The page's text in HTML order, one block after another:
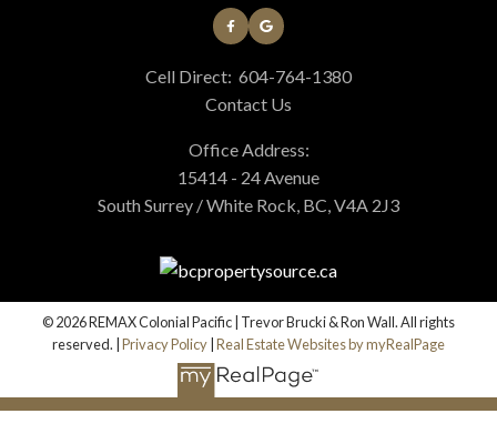
Cell Direct: 604-764-1380
Contact Us
Office Address:
15414 - 24 Avenue
South Surrey / White Rock, BC, V4A 2J3
© 2026 REMAX Colonial Pacific | Trevor Brucki & Ron Wall. All rights
reserved. | Privacy Policy Real Estate Websites by myRealPage